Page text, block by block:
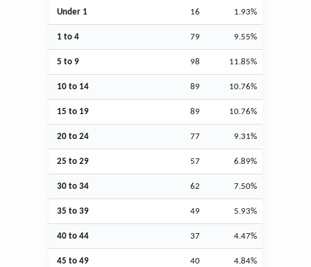
Under 1 16 1.93%
1 to 4 79 9.55%
5 to 9 98 11.85%
10 to 14 89 10.76%
15 to 19 89 10.76%
20 to 24 77 9.31%
25 to 29 57 6.89%
30 to 34 62 7.50%
35 to 39 49 5.93%
40 to 44 37 4.47%
45 to 49 40 4.84%